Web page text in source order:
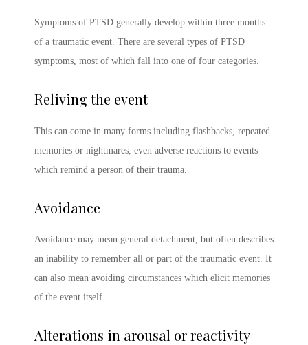
Symptoms of PTSD generally develop within three months
of a traumatic event. There are several types of PTSD
symptoms , most of which fall into one of four categories.
Reliving the event
This can come in many forms including flashbacks, repeated
memories or nightmares, even adverse reactions to events
which remind a person of their trauma.
Avoidance
Avoidance may mean general detachment, but often describes
an inability to remember all or part of the traumatic event. It
can also mean avoiding circumstances which elicit memories
of the event itself.
Alterations in arousal or reactivity